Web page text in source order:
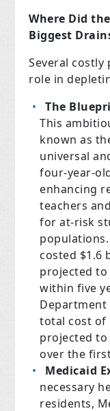
Where Did
Biggest
Several
role in
The
This
known as
universal
four-year-
enhancing
teachers
for at-risk
costed $1.6
projected
within five
Department
total cost of
projected to
over the
Medicaid
necessary
residents,